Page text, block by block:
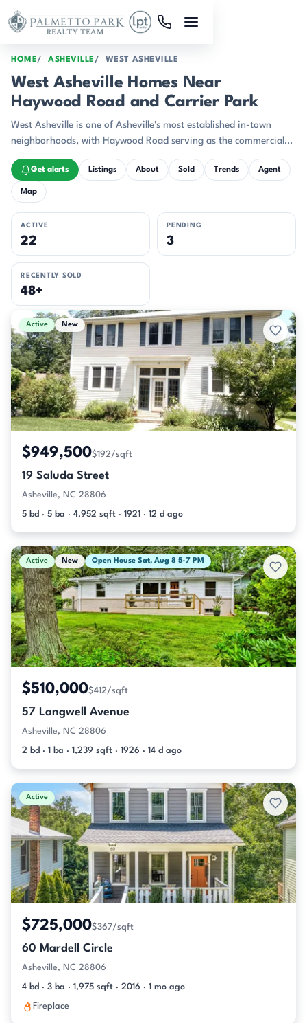
Skip to main content
HOME ASHEVILLE WEST ASHEVILLE
West Asheville Homes Near
Haywood Road and Carrier Park
West Asheville is one of Asheville's most established in-town
neighborhoods, with Haywood Road serving as the commercial
spine for restaurants, breweries, coffee shops, and independent
retail.Get alerts Listings About Sold Trends Agent
Map
ACTIVE
22
PENDING
3
RECENTLY SOLD
48+
Active & Pending Listings
Active New
$949,500$192/sqft
19 Saluda Street
Asheville, NC 28806
5 bd · 5 ba · 4,952 sqft · 1921 · 12 d ago
Active New Open House Sat, Aug 8 5-7 PM
$510,000$412/sqft
57 Langwell Avenue
Asheville, NC 28806
2 bd · 1 ba · 1,239 sqft · 1926 · 14 d ago
Active
$725,000$367/sqft
60 Mardell Circle
Asheville, NC 28806
4 bd · 3 ba · 1,975 sqft · 2016 · 1 mo ago
Fireplace